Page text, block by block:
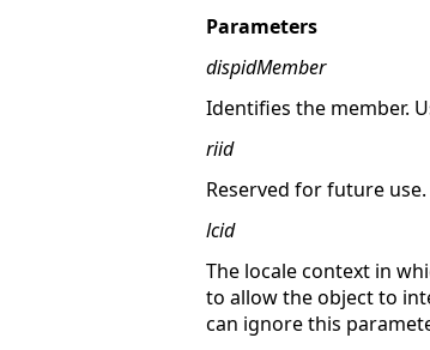
Parameters
dispidMember
Identifies the member.
riid
Reserved for future use.
lcid
The locale context in
to allow the objectto
can ignore this